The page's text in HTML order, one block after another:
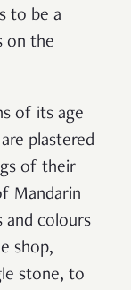
to be a
on the
of its age
plastered
of their
Mandarin
and colours
shop,
stone, to